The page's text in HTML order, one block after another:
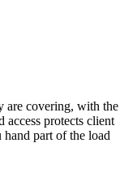
are covering, with the
access protects client
part of the load